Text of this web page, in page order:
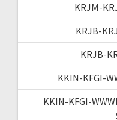
KRJM-
KRJB-
KRJB-
KKIN-KFGI-
KKIN-KFGI-